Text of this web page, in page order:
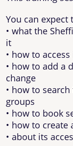
You can expect
• what the
it
• how to access
• how to add a
change
• how to
groups
• how to book
• how to create
• about its